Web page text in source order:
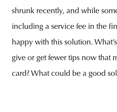
shrunk recently, and while
including a service fee in the
happy with this solution.
give or get fewer tips now that
card? What could be a good